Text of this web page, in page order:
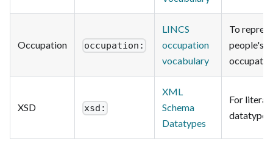
Occupation occupation:
LINCS
occupation
vocabulary
To
people's
XSD xsd:
XML
Schema
Datatypes
For literal
datatypes.